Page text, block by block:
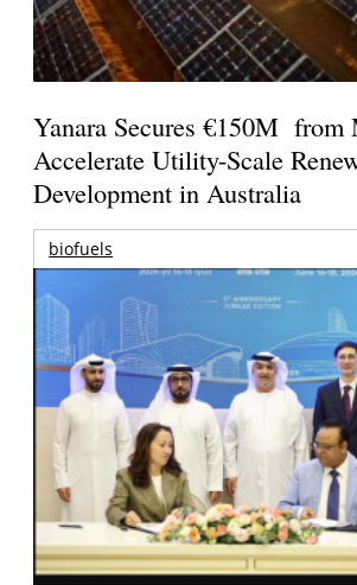
Yanara Secures €150M from
Accelerate Utility-Scale
Development in Australia
biofuels